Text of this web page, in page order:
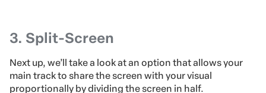
3. Split-Screen
Next up, we’ll take a look at an option that allows your
main track to share the screen with your visual
proportionally by dividing the screen in half.